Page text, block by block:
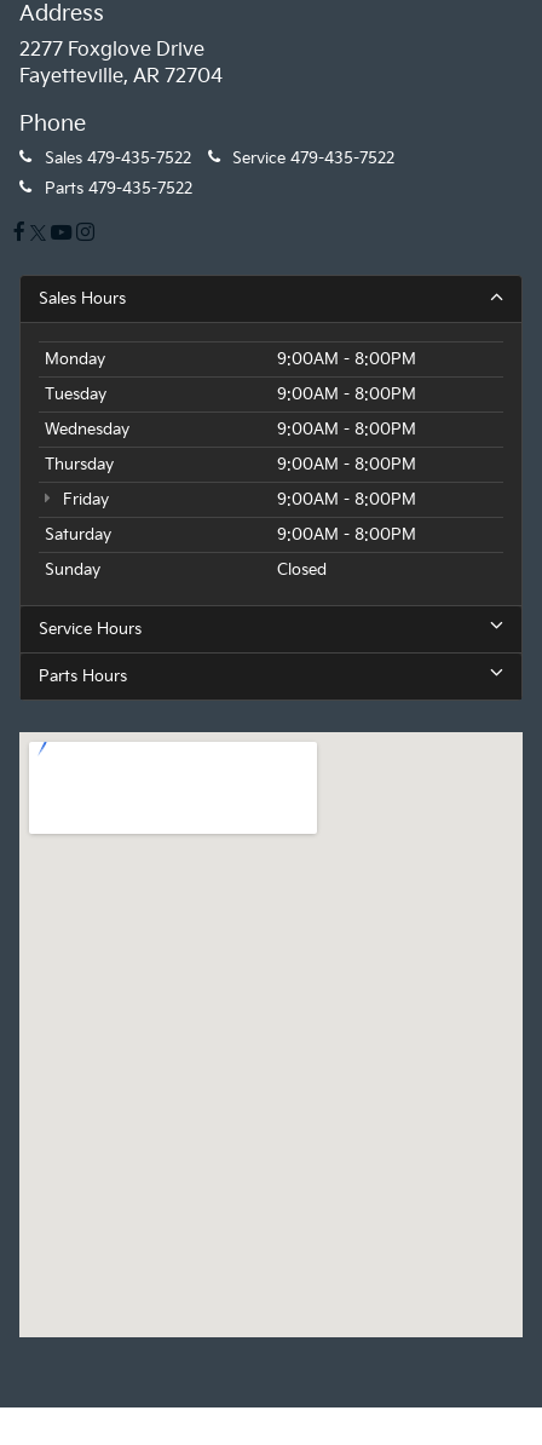
Address
2277 Foxglove Drive
Fayetteville, AR 72704
Phone
Sales 479-435-7522 Service 479-435-7522
Parts 479-435-7522
Sales Hours
Monday
9:00AM - 8:00PM
Tuesday
9:00AM - 8:00PM
Wednesday
9:00AM - 8:00PM
Thursday
9:00AM - 8:00PM
Friday
9:00AM - 8:00PM
Saturday
9:00AM - 8:00PM
Sunday
Closed
Service Hours
Parts Hours